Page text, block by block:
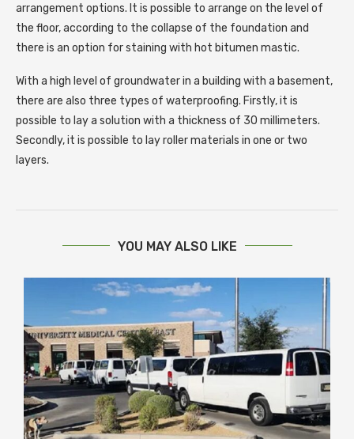
arrangement options. It is possible to arrange on the level of
the floor, according to the collapse of the foundation and
there is an option for staining with hot bitumen mastic.
With a high level of groundwater in a building with a basement,
there are also three types of waterproofing. Firstly, it is
possible to lay a solution with a thickness of 30 millimeters.
Secondly, it is possible to lay roller materials in one or two
layers.
YOU MAY ALSO LIKE